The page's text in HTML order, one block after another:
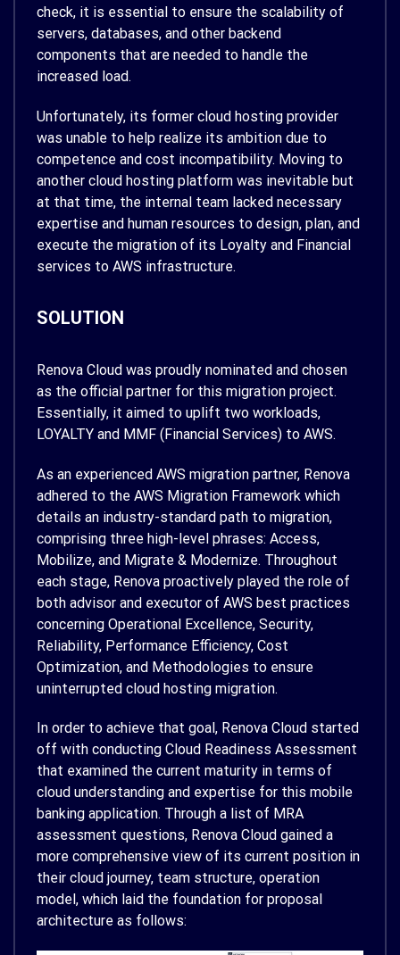
check, it is essential to ensure the scalability of
servers, databases, and other backend
components that are needed to handle the
increased load.
Unfortunately, its former cloud hosting provider
was unable to help realize its ambition due to
competence and cost incompatibility. Moving to
another cloud hosting platform was inevitable but
at that time, the internal team lacked necessary
expertise and human resources to design, plan, and
execute the migration of its Loyalty and Financial
services to AWS infrastructure.
SOLUTION
Renova Cloud was proudly nominated and chosen
as the official partner for this migration project.
Essentially, it aimed to uplift two workloads,
LOYALTY and MMF (Financial Services) to AWS.
As an experienced AWS migration partner, Renova
adhered to the AWS Migration Framework which
details an industry-standard path to migration,
comprising three high-level phrases: Access,
Mobilize, and Migrate & Modernize. Throughout
each stage, Renova proactively played the role of
both advisor and executor of AWS best practices
concerning Operational Excellence, Security,
Reliability, Performance Efficiency, Cost
Optimization, and Methodologies to ensure
uninterrupted cloud hosting migration.
In order to achieve that goal, Renova Cloud started
off with conducting Cloud Readiness Assessment
that examined the current maturity in terms of
cloud understanding and expertise for this mobile
banking application. Through a list of MRA
assessment questions, Renova Cloud gained a
more comprehensive view of its current position in
their cloud journey, team structure, operation
model, which laid the foundation for proposal
architecture as follows: